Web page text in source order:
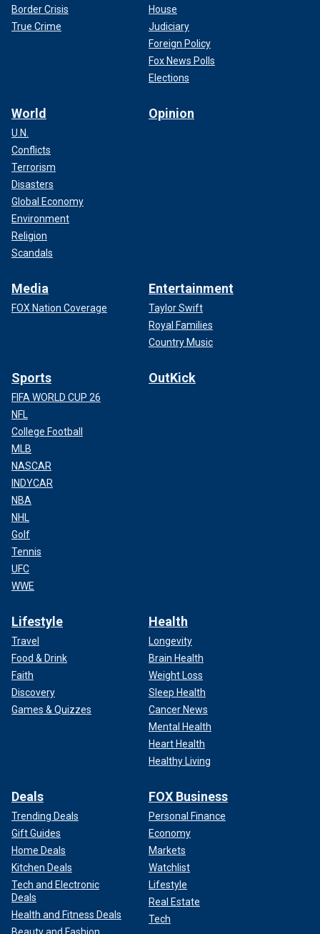
Border Crisis
True Crime
House
Judiciary
Foreign Policy
Fox News Polls
Elections
World
U.N.
Conflicts
Terrorism
Disasters
Global Economy
Environment
Religion
Scandals
Opinion
Media
FOX Nation Coverage
Entertainment
Taylor Swift
Royal Families
Country Music
Sports
FIFA WORLD CUP 26
NFL
College Football
MLB
NASCAR
INDYCAR
NBA
NHL
Golf
Tennis
UFC
WWE
OutKick
Lifestyle
Travel
Food & Drink
Faith
Discovery
Games & Quizzes
Health
Longevity
Brain Health
Weight Loss
Sleep Health
Cancer News
Mental Health
Heart Health
Healthy Living
Deals
Trending Deals
Gift Guides
Home Deals
Kitchen Deals
Tech and Electronic
Deals
Health and Fitness Deals
Beauty and Fashion
FOX Business
Personal Finance
Economy
Markets
Watchlist
Lifestyle
Real Estate
Tech